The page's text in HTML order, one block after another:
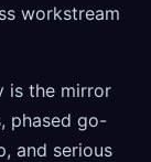
workstream
is the mirror
phased go-
and serious